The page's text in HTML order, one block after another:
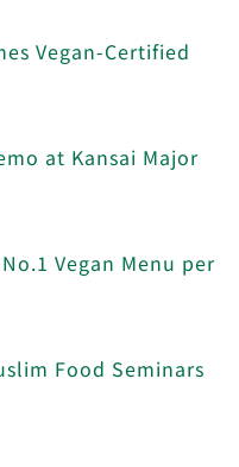
Vegan-Certified
at Kansai Major
Vegan Menu per
Food Seminars